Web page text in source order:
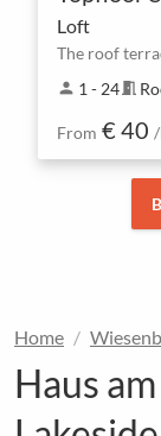
Loft
The roof
person 1 - 24meeting_room
From € 40
Home
Haus